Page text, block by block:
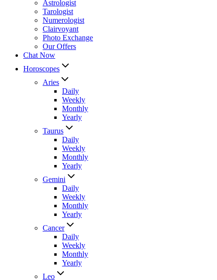
Astrologist
Tarologist
Numerologist
Clairvoyant
Photo Exchange
Our Offers
Chat Now
Horoscopes
Aries
Daily
Weekly
Monthly
Yearly
Taurus
Daily
Weekly
Monthly
Yearly
Gemini
Daily
Weekly
Monthly
Yearly
Cancer
Daily
Weekly
Monthly
Yearly
Leo